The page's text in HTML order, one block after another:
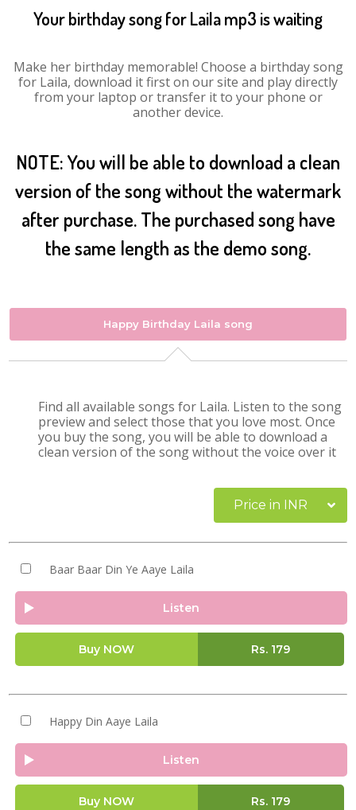
Your birthday song for Laila mp3 is waiting
Make her birthday memorable! Choose a birthday song
for Laila, download it first on our site and play directly
from your laptop or transfer it to your phone or
another device.
NOTE: You will be able to download a clean
version of the song without the watermark
after purchase. The purchased song have
the same length as the demo song.
Happy Birthday Laila song
Find all available songs for Laila. Listen to the song
preview and select those that you love most. Once
you buy the song, you will be able to download a
clean version of the song without the voice over it
Price in INR
Baar Baar Din Ye Aaye Laila
Listen
Buy NOW Rs. 179
Happy Din Aaye Laila
Listen
Buy NOW Rs. 179